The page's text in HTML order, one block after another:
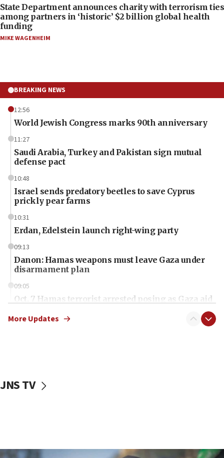
State Department announces charity with terrorism ties
among partners in ‘historic’ $2 billion global health
funding
MIKE WAGENHEIM
BREAKING NEWS
12:56
World Jewish Congress marks 90th anniversary
11:27
Saudi Arabia, Turkey and Pakistan sign mutual
defense pact
10:48
Israel sends predatory beetles to save Cyprus
prickly pear farms
10:31
Erdan, Edelstein launch right-wing party
09:13
Danon: Hamas weapons must leave Gaza under
disarmament plan
09:05
Oct. 7 Hamas terrorist arrested posing as Gaza aid
vessels under Iran blockade
More Updates
JNS TV